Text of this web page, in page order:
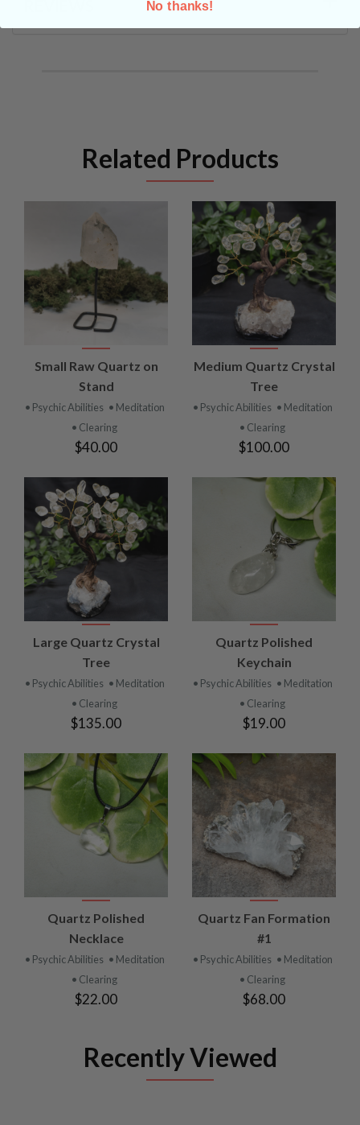
Related Products
Small Raw Quartz on
Stand
• Psychic Abilities • Meditation
• Clearing
$40.00
Medium Quartz Crystal
Tree
• Psychic Abilities • Meditation
• Clearing
$100.00
Large Quartz Crystal
Tree
• Psychic Abilities • Meditation
• Clearing
$135.00
Quartz Polished
Keychain
• Psychic Abilities • Meditation
• Clearing
$19.00
Quartz Polished
Necklace
• Psychic Abilities • Meditation
• Clearing
$22.00
Quartz Fan Formation
#1
• Psychic Abilities • Meditation
• Clearing
$68.00
Recently Viewed
No thanks!